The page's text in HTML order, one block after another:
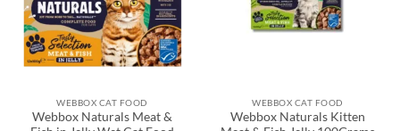
WEBBOX CAT FOOD
Webbox Naturals Meat &
WEBBOX CAT FOOD
Webbox Naturals Kitten